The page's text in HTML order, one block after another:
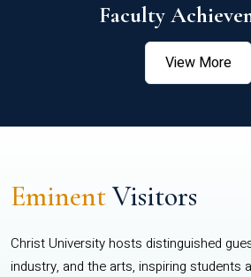
Faculty
View More
EminentVisitors
Christ University hosts distinguished
industry, and the arts, inspiring students